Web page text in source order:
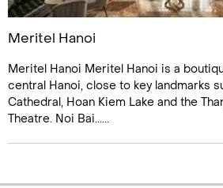
Meritel Hanoi
Meritel Hanoi Meritel Hanoi is a
central Hanoi, close to key landmarks
Cathedral, Hoan Kiem Lake and the
Theatre. Noi Bai......